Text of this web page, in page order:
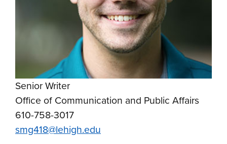
Senior Writer
Office of Communication and Public Affairs
610-758-3017
smg418@lehigh.edu